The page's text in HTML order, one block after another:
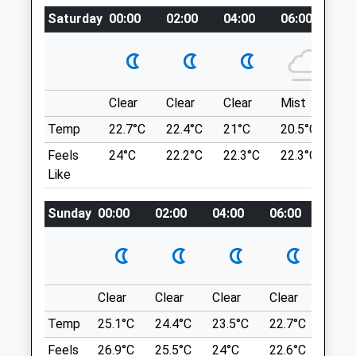
Amenities
Animals Treated
Mon
08:00
19:00
Tue
08:00
19:00
08:00
19:00
08:00
19:00
Sat
08:00
17:00
Sun
closed closed
recoup.replayed.skill
Golden Acre Park
Paths, Plenty Of Routes To Choose From,
A Lake, And Fields For Dogs To Run In.
The Bungalow
Otley Rd
Bramhope
Leeds
LS16 8BQ
4.65 Miles
Location
what3words
labs.alien.barks
Saturday 00:00 02:00 04:00 06:00
Clear Clear Clear Mist
Temp
22.7°C 22.4°C 21°C 20.5°C
Feels
Like
24°C 22.2°C 22.3°C 22.3°C
Sunday 00:00 02:00 04:00 06:00
Clear Clear Clear Clear
Temp
25.1°C 24.4°C 23.5°C 22.7°C
Feels
26.9°C 25.5°C 24°C 22.6°C